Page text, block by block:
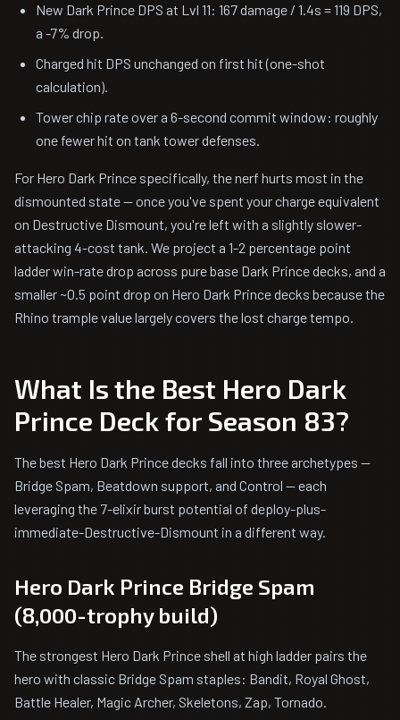
New Dark Prince DPS at Lvl 11: 167 damage / 1.4s = 119 DPS,
a -7% drop.
Charged hit DPS unchanged on first hit (one-shot
calculation).
Tower chip rate over a 6-second commit window: roughly
one fewer hit on tank tower defenses.
For Hero Dark Prince specifically, the nerf hurts most in the
dismounted state — once you've spent your charge equivalent
on Destructive Dismount, you're left with a slightly slower-
attacking 4-cost tank. We project a 1-2 percentage point
ladder win-rate drop across pure base Dark Prince decks, and a
smaller ~0.5 point drop on Hero Dark Prince decks because the
Rhino trample value largely covers the lost charge tempo.
What Is the Best Hero Dark
Prince Deck for Season 83?
The best Hero Dark Prince decks fall into three archetypes —
Bridge Spam, Beatdown support, and Control — each
leveraging the 7-elixir burst potential of deploy-plus-
immediate-Destructive-Dismount in a different way.
Hero Dark Prince Bridge Spam
(8,000-trophy build)
The strongest Hero Dark Prince shell at high ladder pairs the
hero with classic Bridge Spam staples: Bandit, Royal Ghost,
Battle Healer, Magic Archer, Skeletons, Zap, Tornado.